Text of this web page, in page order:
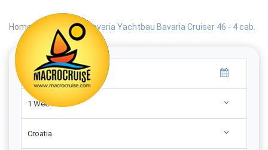
Home Search | Bavaria Yachtbau Bavaria Cruiser 46 - 4 cab.
1 Week
Croatia